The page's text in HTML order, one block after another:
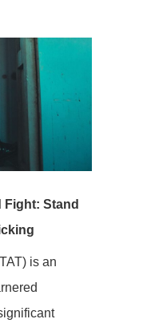
Fight: Stand
is an